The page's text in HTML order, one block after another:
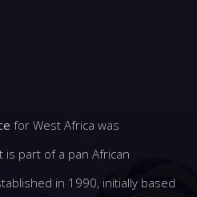
for West Africa was
is part of a pan African
in 1990, initially based